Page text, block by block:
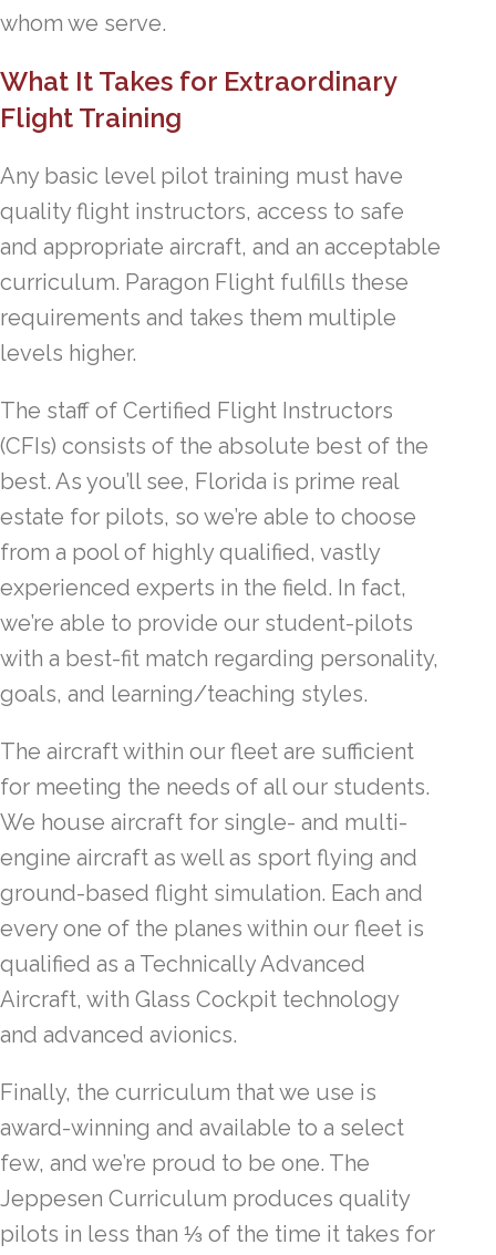
whom we serve.
What It Takes for Extraordinary
Flight Training
Any basic level pilot training must have
quality flight instructors, access to safe
and appropriate aircraft, and an acceptable
curriculum. Paragon Flight fulfills these
requirements and takes them multiple
levels higher.
The staff of Certified Flight Instructors
(CFIs) consists of the absolute best of the
best. As you’ll see, Florida is prime real
estate for pilots, so we’re able to choose
from a pool of highly qualified, vastly
experienced experts in the field. In fact,
we’re able to provide our student-pilots
with a best-fit match regarding personality,
goals, and learning/teaching styles.
The aircraft within our fleet are sufficient
for meeting the needs of all our students.
We house aircraft for single- and multi-
engine aircraft as well as sport flying and
ground-based flight simulation. Each and
every one of the planes within our fleet is
qualified as a Technically Advanced
Aircraft, with Glass Cockpit technology
and advanced avionics.
Finally, the curriculum that we use is
award-winning and available to a select
few, and we’re proud to be one. The
Jeppesen Curriculum produces quality
pilots in less than ⅓ of the time it takes for